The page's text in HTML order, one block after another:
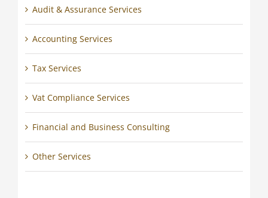
Audit & Assurance Services
Accounting Services
Tax Services
Vat Compliance Services
Financial and Business Consulting
Other Services